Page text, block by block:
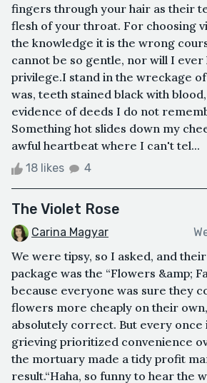
fingers through your hair as their
flesh of your throat. For choosing
the knowledge it is the wrong
cannot be so gentle, nor will I ever
privilege.I stand in the wreckage
was, teeth stained black with
evidence of deeds I do not
Something hot slides down my
awful heartbeat where I can't tel...
18 likes 4
The Violet Rose
Carina Magyar
We were tipsy, so I asked, and
package was the “Flowers &amp;
because everyone was sure they
flowers more cheaply on their
absolutely correct. But every once
grieving prioritized convenience
the mortuary made a tidy profit
result.“Haha, so funny to hear the